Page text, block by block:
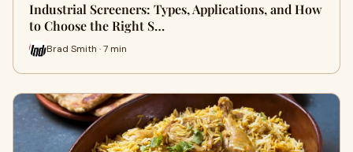
Industrial Screeners: Types, Applications, and How
to Choose the Right S…
Brad Smith · 7 min